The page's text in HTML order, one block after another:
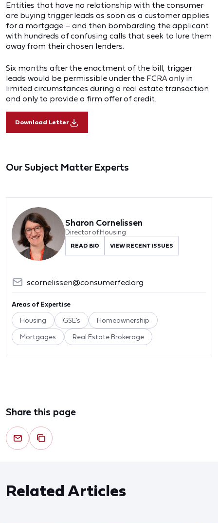
Entities that have no relationship with the consumer
are buying trigger leads as soon as a customer applies
for a mortgage – and then bombarding the applicant
with hundreds of confusing calls that seek to lure them
away from their chosen lenders.
Six months after the enactment of the bill, trigger
leads would be permissible under the FCRA only in
limited circumstances during a real estate transaction
and only to provide a firm offer of credit.
Download Letter
Our Subject Matter Experts
Sharon Cornelissen
Director of Housing
READ BIO VIEW RECENT ISSUES
scornelissen@consumerfed.org
Areas of Expertise
Housing GSE's Homeownership
Mortgages Real Estate Brokerage
Share this page
Related Articles